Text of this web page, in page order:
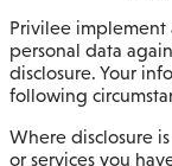
Privilee implement
personal data
disclosure. Your
following
Where disclosure
or services you